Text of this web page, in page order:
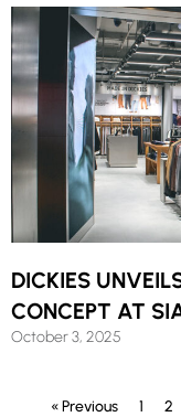
DICKIES
CONCEPT AT
October 3, 2025
« Previous 1 2